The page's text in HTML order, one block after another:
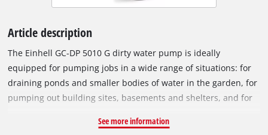
Article description
The Einhell GC-DP 5010 G dirty water pump is ideally
equipped for pumping jobs in a wide range of situations: for
draining ponds and smaller bodies of water in the garden, for
pumping out building sites, basements and shelters, and for
powerful 500 W rating the pump has a maximum immersion
See more information